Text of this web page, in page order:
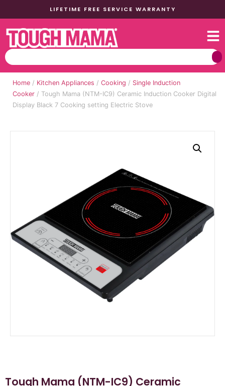
LIFETIME FREE SERVICE WARRANTY
Home / Kitchen Appliances / Cooking / Single Induction
Cooker / Tough Mama (NTM-IC9) Ceramic Induction Cooker Digital
Display Black 7 Cooking setting Electric Stove
Tough Mama (NTM-IC9) Ceramic